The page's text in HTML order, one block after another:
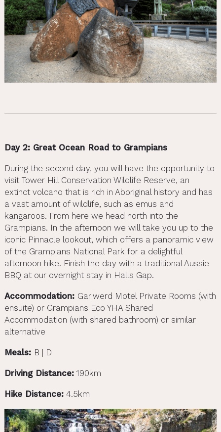
Day 2: Great Ocean Road to Grampians
During the second day, you will have the opportunity to
visit Tower Hill Conservation Wildlife Reserve, an
extinct volcano that is rich in Aboriginal history and has
a vast amount of wildlife, such as emus and
kangaroos. From here we head north into the
Grampians. In the afternoon we will take you up to the
iconic Pinnacle lookout, which offers a panoramic view
of the Grampians National Park for a delightful
afternoon hike. Finish the day with a traditional Aussie
BBQ at our overnight stay in Halls Gap.
Accommodation: Gariwerd Motel Private Rooms (with
ensuite) or Grampians Eco YHA Shared
Accommodation (with shared bathroom) or similar
alternative
Meals: B | D
Driving Distance:190km
Hike Distance:4.5km